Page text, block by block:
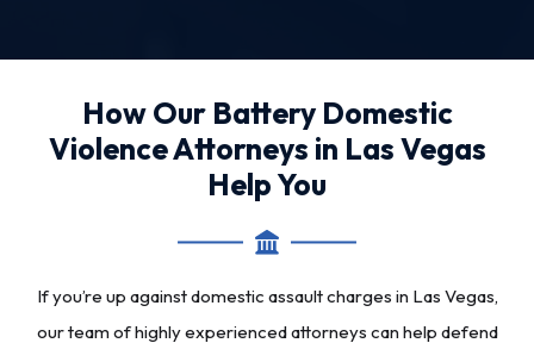
How Our Battery Domestic
Violence Attorneys in Las Vegas
Help You
If you’re up against domestic assault charges in Las Vegas,
our team of highly experienced attorneys can help defend